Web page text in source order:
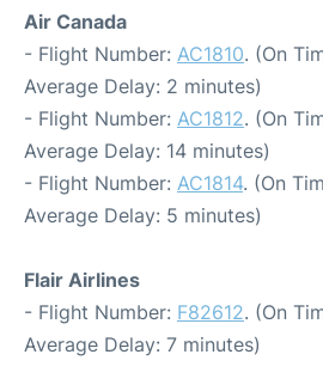
Air Canada
- Flight Number: AC1810. (On
Average Delay: 2 minutes)
- Flight Number: AC1812. (On
Average Delay: 14 minutes)
- Flight Number: AC1814. (On
Average Delay: 5 minutes)
Flair Airlines
- Flight Number: F82612. (On
Average Delay: 7 minutes)